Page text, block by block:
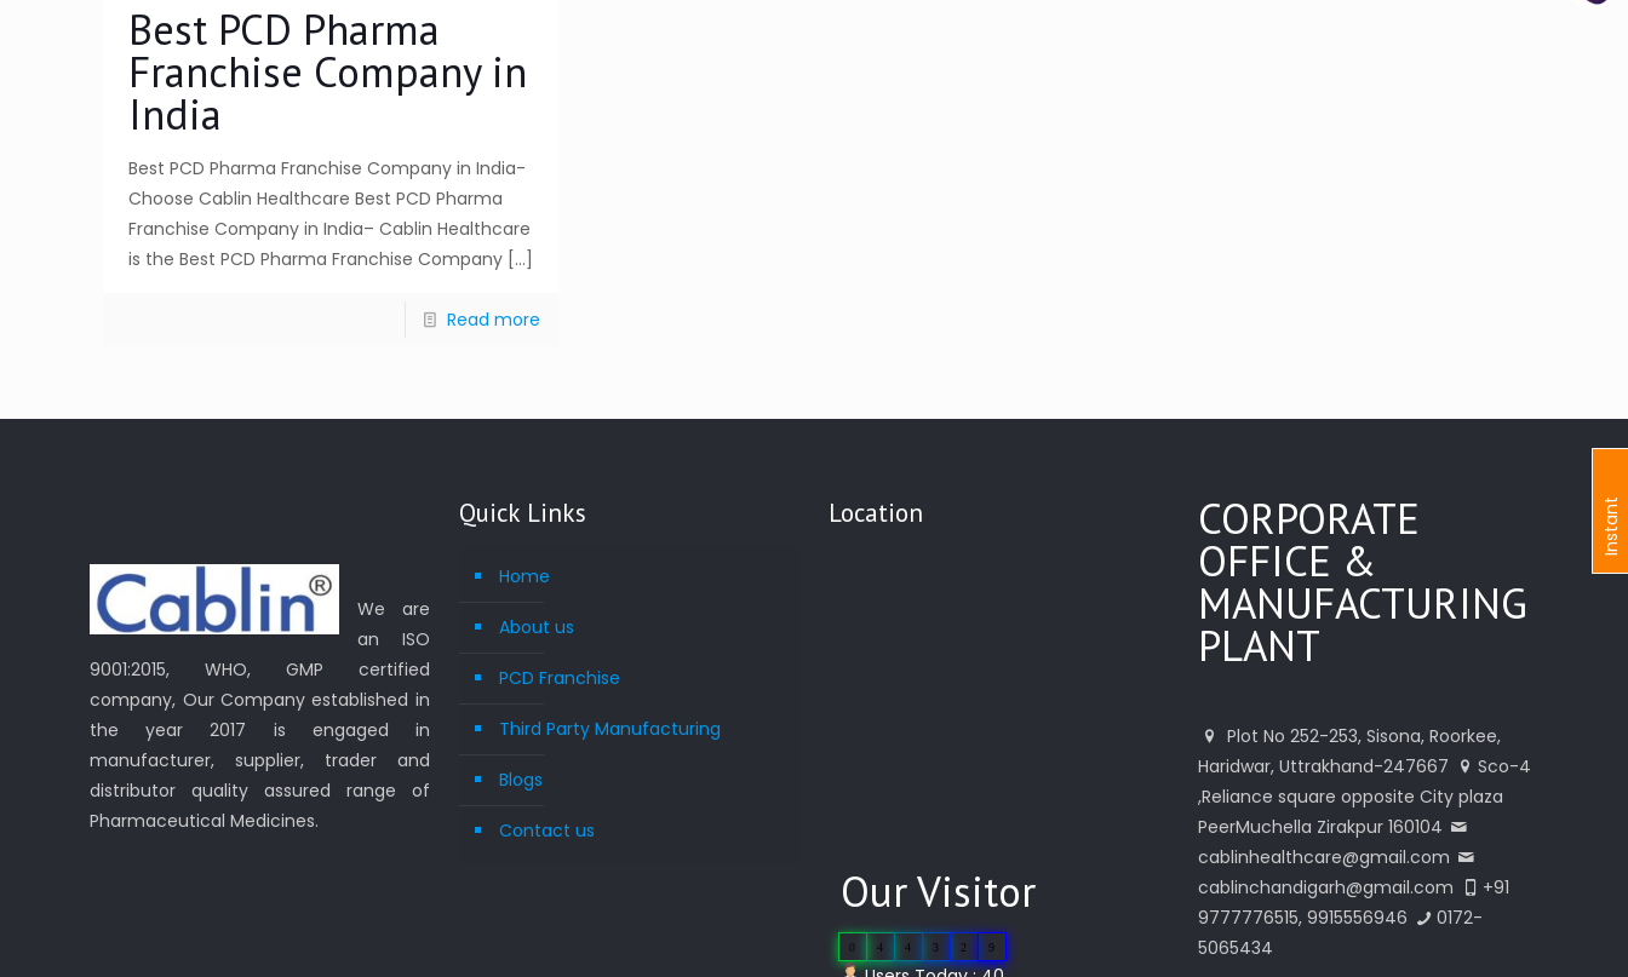
Best PCD Pharma
Franchise Company in
India
Best PCD Pharma Franchise Company in India-
Choose Cablin Healthcare Best PCD Pharma
Franchise Company in India– Cablin Healthcare
is the Best PCD Pharma Franchise Company […]
Read more
We are
an ISO
9001:2015, WHO, GMP certified
company, Our Company established in
the year 2017 is engaged in
manufacturer, supplier, trader and
distributor quality assured range of
Pharmaceutical Medicines.
Quick Links
Home
About us
PCD Franchise
Third Party Manufacturing
Blogs
Contact us
Location
Our Visitor
0 4 4 3 2 9
CORPORATE
OFFICE &
MANUFACTURING
PLANT
Plot No 252-253, Sisona, Roorkee,
Haridwar, Uttrakhand-247667
Sco-4
,Reliance square opposite City plaza
PeerMuchella Zirakpur 160104
cablinhealthcare@gmail.com
cablinchandigarh@gmail.com
+91
9777776515, 9915556946
0172-
5065434
I
n
s
t
a
n
t
I
n
q
u
i
r